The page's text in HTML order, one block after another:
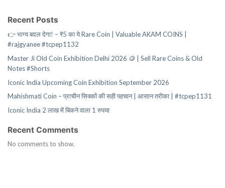
Recent Posts
👉 भाग्य बदल देगा! – ₹5 का ये Rare Coin | Valuable AKAM COINS |
#rajgyanee #tcpep1132
Master Ji Old Coin Exhibition Delhi 2026 🪙 | Sell Rare Coins & Old
Notes #Shorts
Iconic India Upcoming Coin Exhibition September 2026
Mahishmati Coin – प्राचीन सिक्कों की सही पहचान | आसान तरीका | #tcpep1131
Iconic India 2 लाख में बिकने वाला 1 रुपया
Recent Comments
No comments to show.